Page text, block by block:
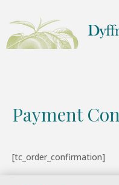
Payment
[tc_order_confirmation]